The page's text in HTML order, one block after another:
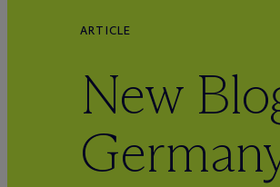
ARTICLE
New